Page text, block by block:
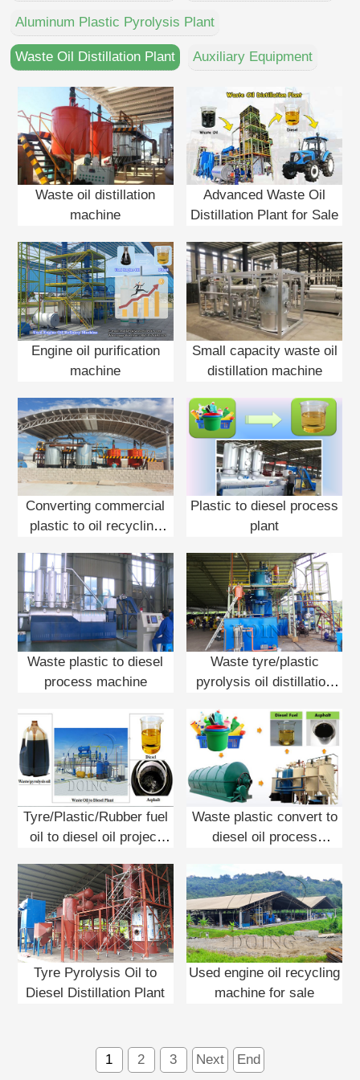
Aluminum Plastic Pyrolysis Plant
Waste Oil Distillation Plant Auxiliary Equipment
Waste oil distillation
machine
Advanced Waste Oil
Distillation Plant for Sale
Engine oil purification
machine
Small capacity waste oil
distillation machine
Converting commercial
plastic to oil recycling
Plastic to diesel process
plant
Waste plastic to diesel
process machine
Waste tyre/plastic
pyrolysis oil distillation
Tyre/Plastic/Rubber fuel
oil to diesel oil project
Waste plastic convert to
diesel oil process
Tyre Pyrolysis Oil to
Diesel Distillation Plant
Used engine oil recycling
machine for sale
1 2 3 Next End